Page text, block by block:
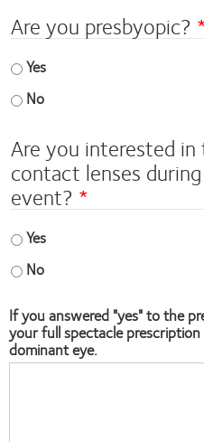
Are you presbyopic?
Yes
No
Are you interested
contact lenses
event?
Yes
No
If you answered "yes" to the
your full spectacle
dominant eye.